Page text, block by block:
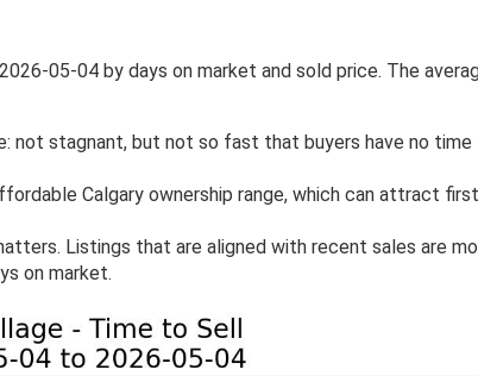
05-04 by days on market and sold price. The
not stagnant, but not so fast that buyers have no
Calgary ownership range, which can attract
Listings that are aligned with recent sales are
on market.